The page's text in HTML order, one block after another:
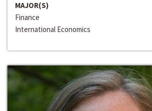
MAJOR(S)
Finance
International Economics